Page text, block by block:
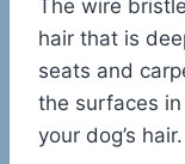
The wire
hair that is
seats and
the surfaces
your dog’s hair.